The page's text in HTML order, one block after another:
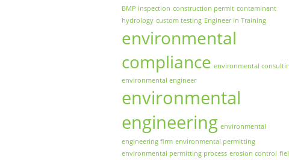
BMP inspection construction permit contaminant
hydrology custom testing Engineer in Training
environmental
compliance environmental
environmental engineer
environmental
engineering environmental
engineering firm environmental permitting
environmental permitting process erosion control